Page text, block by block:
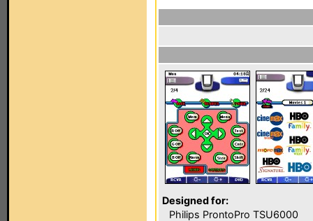
Designed for:
Philips ProntoPro TSU6000